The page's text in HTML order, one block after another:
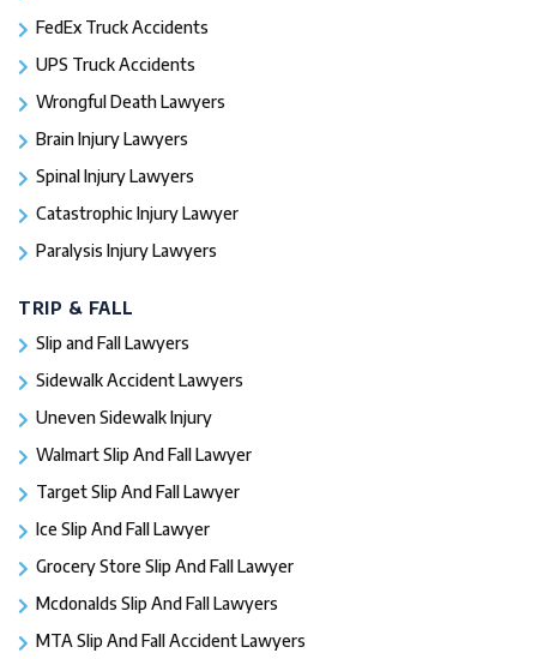
FedEx Truck Accidents
UPS Truck Accidents
Wrongful Death Lawyers
Brain Injury Lawyers
Spinal Injury Lawyers
Catastrophic Injury Lawyer
Paralysis Injury Lawyers
TRIP & FALL
Slip and Fall Lawyers
Sidewalk Accident Lawyers
Uneven Sidewalk Injury
Walmart Slip And Fall Lawyer
Target Slip And Fall Lawyer
Ice Slip And Fall Lawyer
Grocery Store Slip And Fall Lawyer
Mcdonalds Slip And Fall Lawyers
MTA Slip And Fall Accident Lawyers